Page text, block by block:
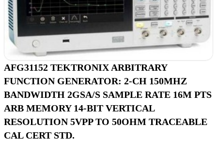
AFG31152 TEKTRONIX ARBITRARY
FUNCTION GENERATOR: 2-CH 150MHZ
BANDWIDTH 2GSA/S SAMPLE RATE 16M PTS
ARB MEMORY 14-BIT VERTICAL
RESOLUTION 5VPP TO 50OHM TRACEABLE
CAL CERT STD.